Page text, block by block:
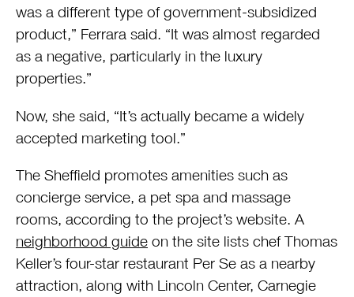
was a different type of government-subsidized
product,” Ferrara said. “It was almost regarded
as a negative, particularly in the luxury
properties.”
Now, she said, “It’s actually became a widely
accepted marketing tool.”
The Sheffield promotes amenities such as
concierge service, a pet spa and massage
rooms, according to the project’s website. A
neighborhood guide on the site lists chef Thomas
Keller’s four-star restaurant Per Se as a nearby
attraction, along with Lincoln Center, Carnegie